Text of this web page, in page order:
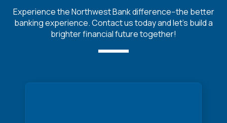
Experience the Northwest Bank difference--the better
banking experience. Contact us today and let's build a
brighter financial future together!